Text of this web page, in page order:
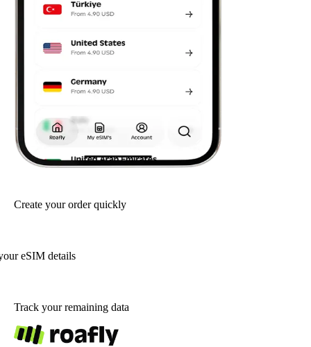
Create your order quickly
eSIM details
Track your remaining data